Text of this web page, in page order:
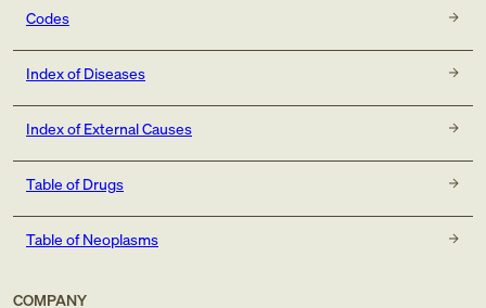
Codes
Index of Diseases
Index of External Causes
Table of Drugs
Table of Neoplasms
COMPANY